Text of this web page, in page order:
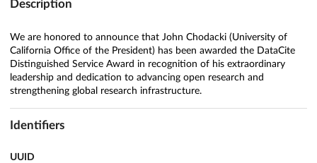
Description
We are honored to announce that John Chodacki (University of
California Office of the President) has been awarded the DataCite
Distinguished Service Award in recognition of his extraordinary
leadership and dedication to advancing open research and
strengthening global research infrastructure.
Identifiers
UUID